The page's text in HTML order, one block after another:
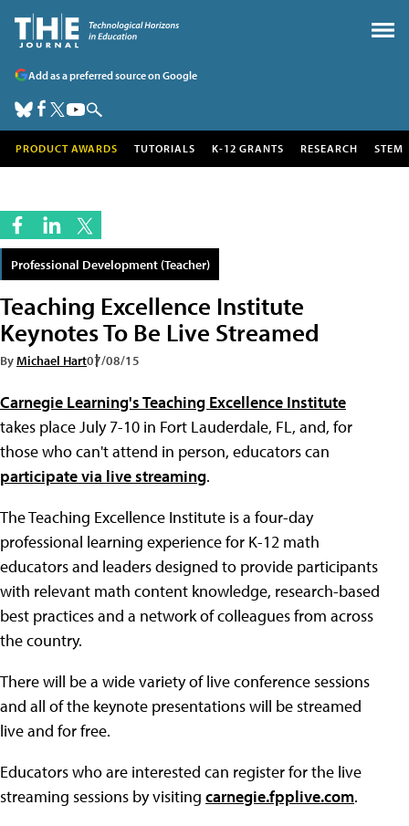
Add as a preferred source on Google
PRODUCT AWARDS TUTORIALS K-12 GRANTS RESEARCH STEM
Professional Development (Teacher)
Teaching Excellence Institute
Keynotes To Be Live Streamed
ByMichael Hart07/08/15
Carnegie Learning's Teaching Excellence Institute
takes place July 7-10 in Fort Lauderdale, FL, and, for
those who can't attend in person, educators can
participate via live streaming.
The Teaching Excellence Institute is a four-day
professional learning experience for K-12 math
educators and leaders designed to provide participants
with relevant math content knowledge, research-based
best practices and a network of colleagues from across
the country.
There will be a wide variety of live conference sessions
and all of the keynote presentations will be streamed
live and for free.
Educators who are interested can register for the live
streaming sessions by visiting carnegie.fpplive.com.